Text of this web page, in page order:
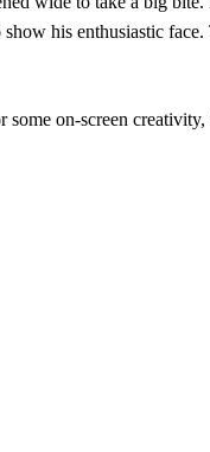
his enthusiastic
some on-screen